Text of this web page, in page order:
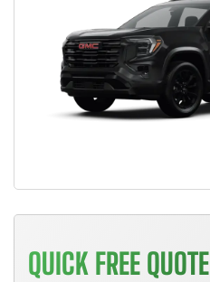
QUICK FREE QUOTE